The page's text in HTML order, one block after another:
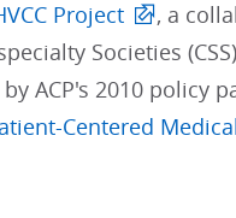
Project
, a
Societies
ACP's 2010 policy
Centered